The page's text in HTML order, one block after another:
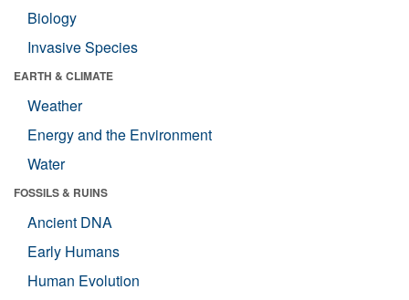
Biology
Invasive Species
EARTH & CLIMATE
Weather
Energy and the Environment
Water
FOSSILS & RUINS
Ancient DNA
Early Humans
Human Evolution